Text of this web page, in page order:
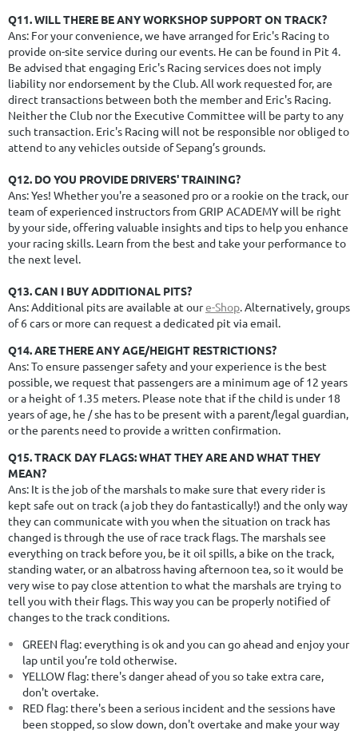
Q11. WILL THERE BE ANY WORKSHOP SUPPORT ON TRACK?
Ans: For your convenience, we have arranged for Eric's Racing to
provide on-site service during our events. He can be found in Pit 4.
Be advised that engaging Eric's Racing services does not imply
liability nor endorsement by the Club. All work requested for, are
direct transactions between both the member and Eric's Racing.
Neither the Club nor the Executive Committee will be party to any
such transaction. Eric's Racing will not be responsible nor obliged to
attend to any vehicles outside of Sepang’s grounds.
Q12. DO YOU PROVIDE DRIVERS' TRAINING?
Ans: Yes! Whether you're a seasoned pro or a rookie on the track, our
team of experienced instructors from GRIP ACADEMY will be right
by your side, offering valuable insights and tips to help you enhance
your racing skills. Learn from the best and take your performance to
the next level.
Q13. CAN I BUY ADDITIONAL PITS?
Ans: Additional pits are available at oure-Shop. Alternatively, groups
of 6 cars or more can request a dedicated pit via email.
Q14. ARE THERE ANY AGE/HEIGHT RESTRICTIONS?
Ans: To ensure passenger safety and your experience is the best
possible, we request that passengers are a minimum age of 12 years
or a height of 1.35 meters. Please note that if the child is under 18
years of age, he / she has to be present with a parent/legal guardian,
or the parents need to provide a written confirmation.
Q15. TRACK DAY FLAGS: WHAT THEY ARE AND WHAT THEY
MEAN?
Ans: It is the job of the marshals to make sure that every rider is
kept safe out on track (a job they do fantastically!) and the only way
they can communicate with you when the situation on track has
changed is through the use of race track flags. The marshals see
everything on track before you, be it oil spills, a bike on the track,
standing water, or an albatross having afternoon tea, so it would be
very wise to pay close attention to what the marshals are trying to
tell you with their flags. This way you can be properly notified of
changes to the track conditions.
GREEN flag: everything is ok and you can go ahead and enjoy your
lap until you’re told otherwise.
YELLOW flag: there's danger ahead of you so take extra care,
don't overtake.
RED flag: there's been a serious incident and the sessions have
been stopped, so slow down, don't overtake and make your way